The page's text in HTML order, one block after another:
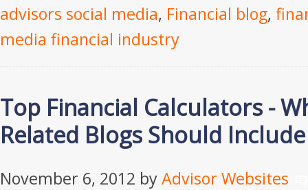
advisors social media, Financial blog,
media financial industry
Top Financial Calculators -
Related Blogs Should
November 6, 2012 byAdvisor Websites